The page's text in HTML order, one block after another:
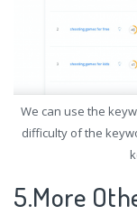
We can use the
difficulty of the
5.More